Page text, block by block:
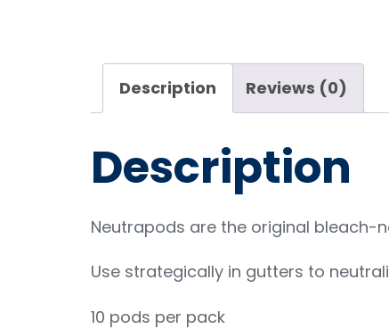
Description Reviews (0)
Description
Neutrapods are the original bleach-
Use strategically in gutters to
10 pods per pack